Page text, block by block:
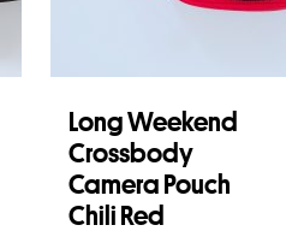
Long Weekend
Crossbody
Camera Pouch
Chili Red